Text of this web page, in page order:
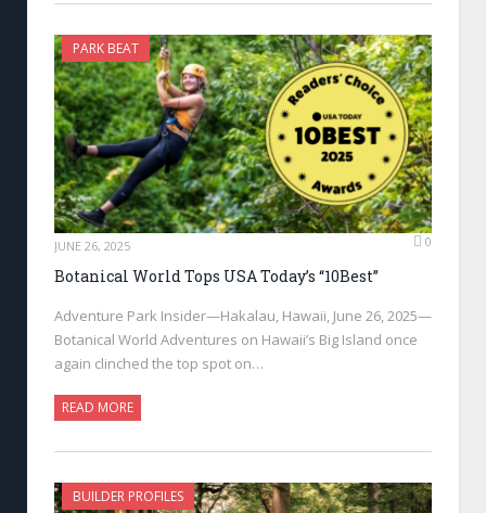
PARK BEAT
JUNE 26, 2025 0
Botanical World Tops USA Today’s “10Best”
Adventure Park Insider—Hakalau, Hawaii, June 26, 2025—
Botanical World Adventures on Hawaii’s Big Island once
again clinched the top spot on…
READ MORE
BUILDER PROFILES